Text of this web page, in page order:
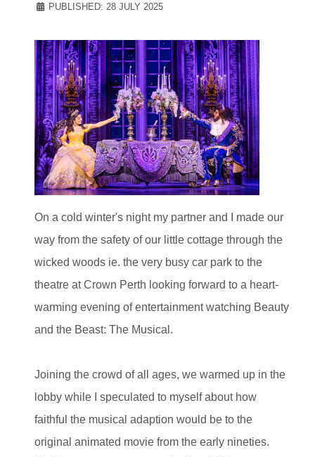
PUBLISHED: 28 JULY 2025
On a cold winter's night my partner and I made our
way from the safety of our little cottage through the
wicked woods ie. the very busy car park to the
theatre at Crown Perth looking forward to a heart-
warming evening of entertainment watching Beauty
and the Beast: The Musical.
Joining the crowd of all ages, we warmed up in the
lobby while I speculated to myself about how
faithful the musical adaption would be to the
original animated movie from the early nineties.